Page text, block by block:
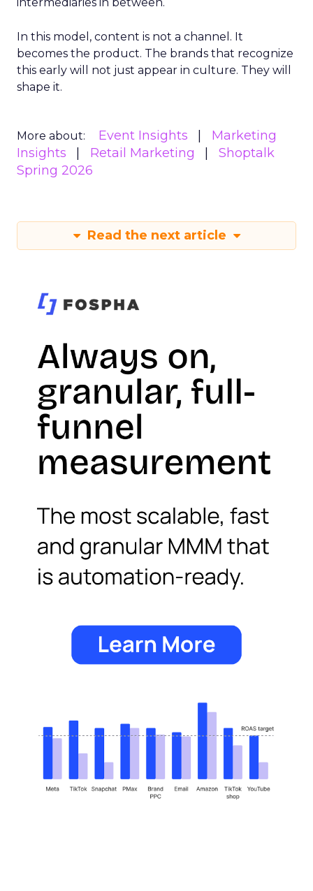
In this model, content is not a channel. It
becomes the product. The brands that recognize
this early will not just appear in culture. They will
shape it.
More about: Event Insights
Marketing
Insights
Retail Marketing
Shoptalk
Spring 2026
Read the next article